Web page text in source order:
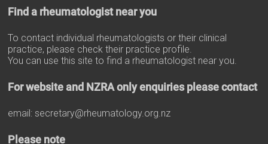
Find a rheumatologist near you
To contact individual rheumatologists or their clinical
practice, please check their practice profile.
You can use this site to find a rheumatologist near you.
For website and NZRA only enquiries please contact
email: secretary@rheumatology.org.nz
Please note